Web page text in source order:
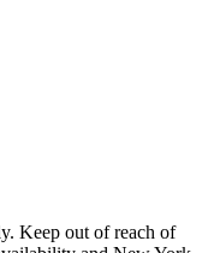
Keep out of reach of